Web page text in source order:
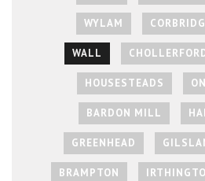
WYLAM
WALL
HOUSESTEADS
BARDON MILL
GREENHEAD
BRAMPTON